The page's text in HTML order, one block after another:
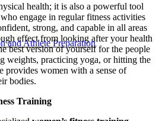
and Athlete Preparation
health; it is also a powerful tool
engage in regular fitness activities
strong, and capable in all areas
effect from looking after your health
best version of yourself for the people
weights, practicing yoga, or hitting the
provides women with a sense of
bodies.
Training